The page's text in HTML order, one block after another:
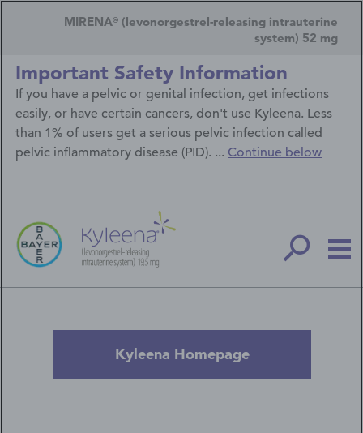
SkipSecondary
Menu
MIRENA® (levonorgestrel-releasing intrauterine
system) 52 mg
Important Safety Information
If you have a pelvic or genital infection, get infections
easily, or have certain cancers, don't use Kyleena. Less
than 1% of users get a serious pelvic infection called
pelvic inflammatory disease (PID). ... Continue below
Kyleena Homepage